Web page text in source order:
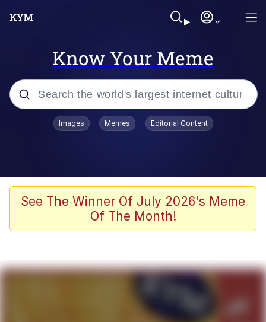
Know Your Meme
Popular searches
Memes
Akakichi no Eleven Redraws
Foam Party Girl / Aora.DJ Look and
Cat With Apples / His Greed Sickens
Images Memes Editorial Content
See The Winner Of July 2026's Meme
Of The Month!